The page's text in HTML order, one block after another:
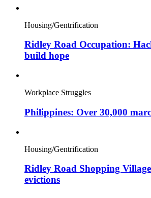
Housing/Gentrification
Ridley Road Occupation:
build hope
Workplace Struggles
Philippines: Over 30,000
Housing/Gentrification
Ridley Road Shopping
evictions